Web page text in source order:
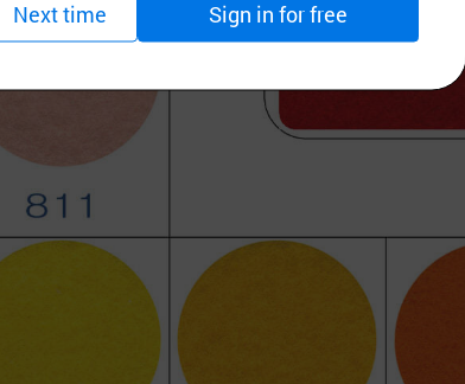
Next time Sign in for free